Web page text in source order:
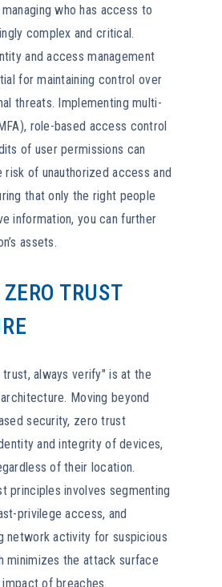
who has access to
complex and critical.
and access management
for maintaining control over
threats. Implementing multi-
role-based access control
of user permissions can
of unauthorized access and
that only the right people
information, you can further
assets.
TRUST
always verify" is at the
Moving beyond
security, zero trust
and integrity of devices,
of their location.
principles involves segmenting
privilege access, and
network activity for suspicious
minimizes the attack surface
of breaches.